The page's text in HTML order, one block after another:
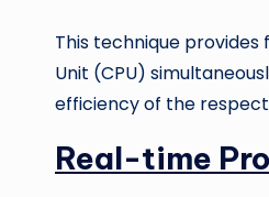
This technique
Unit (CPU)
efficiency of the
Real-time